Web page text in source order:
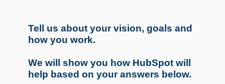
Tell us about your vision, goals and
how you work.
We will show you how HubSpot will
help based on your answers below.